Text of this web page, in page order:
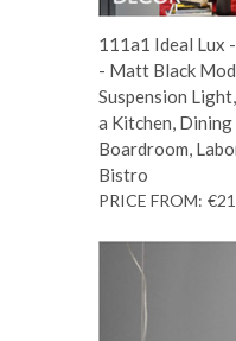
111a1 Ideal Lux
- Matt Black
Suspension
a Kitchen,
Boardroom,
Bistro
PRICE FROM: